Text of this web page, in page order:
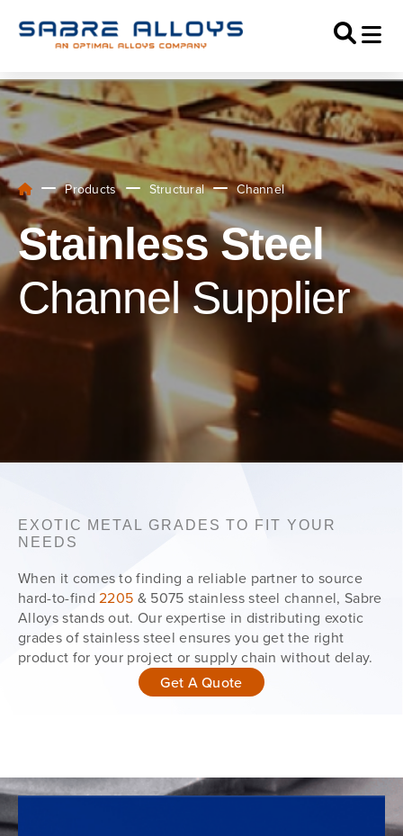
Products Structural Channel
Stainless Steel
Channel Supplier
EXOTIC METAL GRADES TO FIT YOUR
NEEDS
When it comes to finding a reliable partner to source
hard-to-find2205 & 5075 stainless steel channel, Sabre
Alloys stands out. Our expertise in distributing exotic
grades of stainless steel ensures you get the right
product for your project or supply chain without delay.
Get A Quote